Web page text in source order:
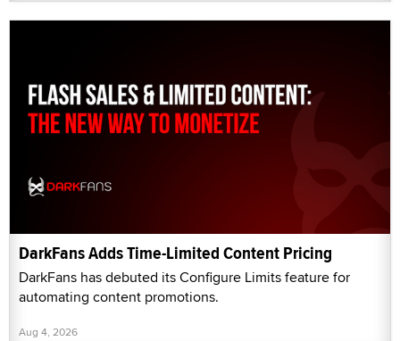
DarkFans Adds Time-Limited Content Pricing
DarkFans has debuted its Configure Limits feature for
automating content promotions.
Aug 4, 2026